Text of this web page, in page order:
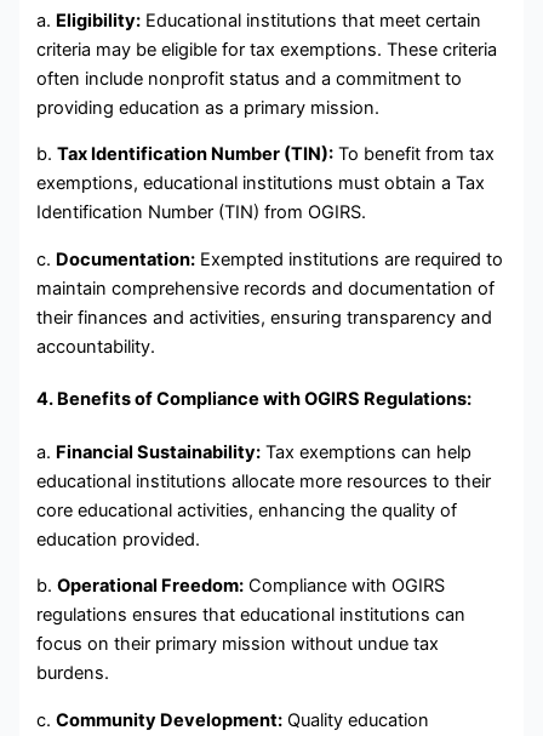
a. Eligibility: Educational institutions that meet certain
criteria may be eligible for tax exemptions. These criteria
often include nonprofit status and a commitment to
providing education as a primary mission.
b.Tax Identification Number (TIN): To benefit from tax
exemptions, educational institutions must obtain a Tax
Identification Number (TIN) from OGIRS.
c. Documentation: Exempted institutions are required to
maintain comprehensive records and documentation of
their finances and activities, ensuring transparency and
accountability.
4. Benefits of Compliance with OGIRS Regulations:
a. Financial Sustainability: Tax exemptions can help
educational institutions allocate more resources to their
core educational activities, enhancing the quality of
education provided.
b.Operational Freedom: Compliance with OGIRS
regulations ensures that educational institutions can
focus on their primary mission without undue tax
burdens.
c.Community Development: Quality education